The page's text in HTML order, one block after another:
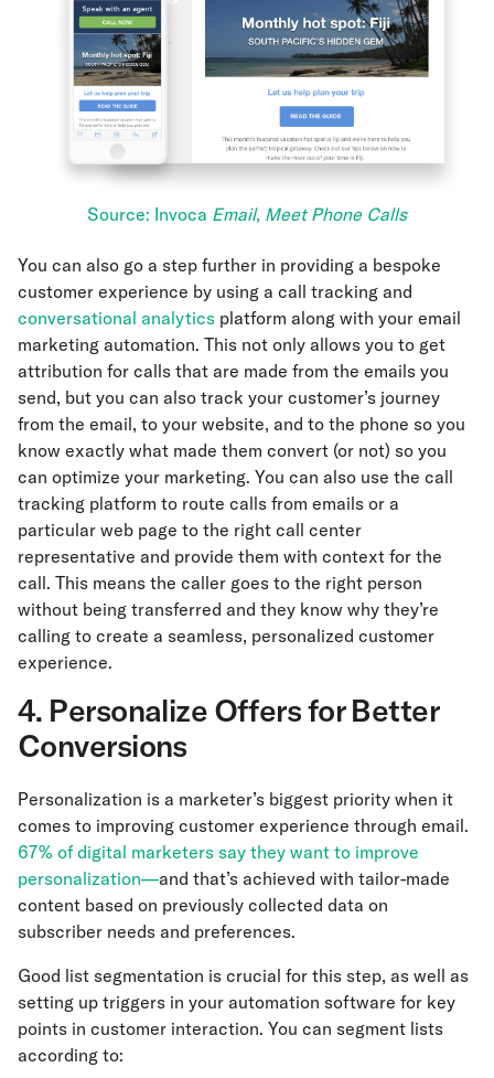
Source: Invoca Email, Meet Phone Calls
You can also go a step further in providing a bespoke
customer experience by using a call tracking and
conversational analytics platform along with your email
marketing automation. This not only allows you to get
attribution for calls that are made from the emails you
send, but you can also track your customer’s journey
from the email, to your website, and to the phone so you
know exactly what made them convert (or not) so you
can optimize your marketing. You can also use the call
tracking platform to route calls from emails or a
particular web page to the right call center
representative and provide them with context for the
call. This means the caller goes to the right person
without being transferred and they know why they’re
calling to create a seamless, personalized customer
experience.
4. Personalize Offers for Better
Conversions
Personalization is a marketer’s biggest priority when it
comes to improving customer experience through email.
67% of digital marketers say they want to improve
personalization—and that’s achieved with tailor-made
content based on previously collected data on
subscriber needs and preferences.
Good list segmentation is crucial for this step, as well as
setting up triggers in your automation software for key
points in customer interaction. You can segment lists
according to: